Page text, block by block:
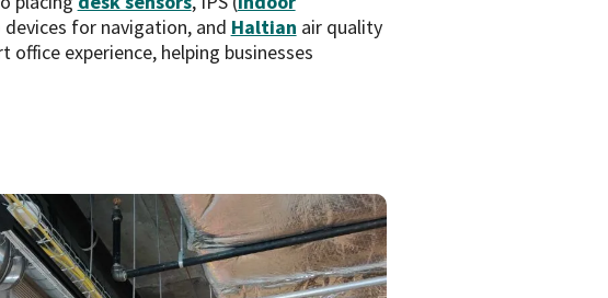
for navigation, and Haltian air quality
experience, helping businesses